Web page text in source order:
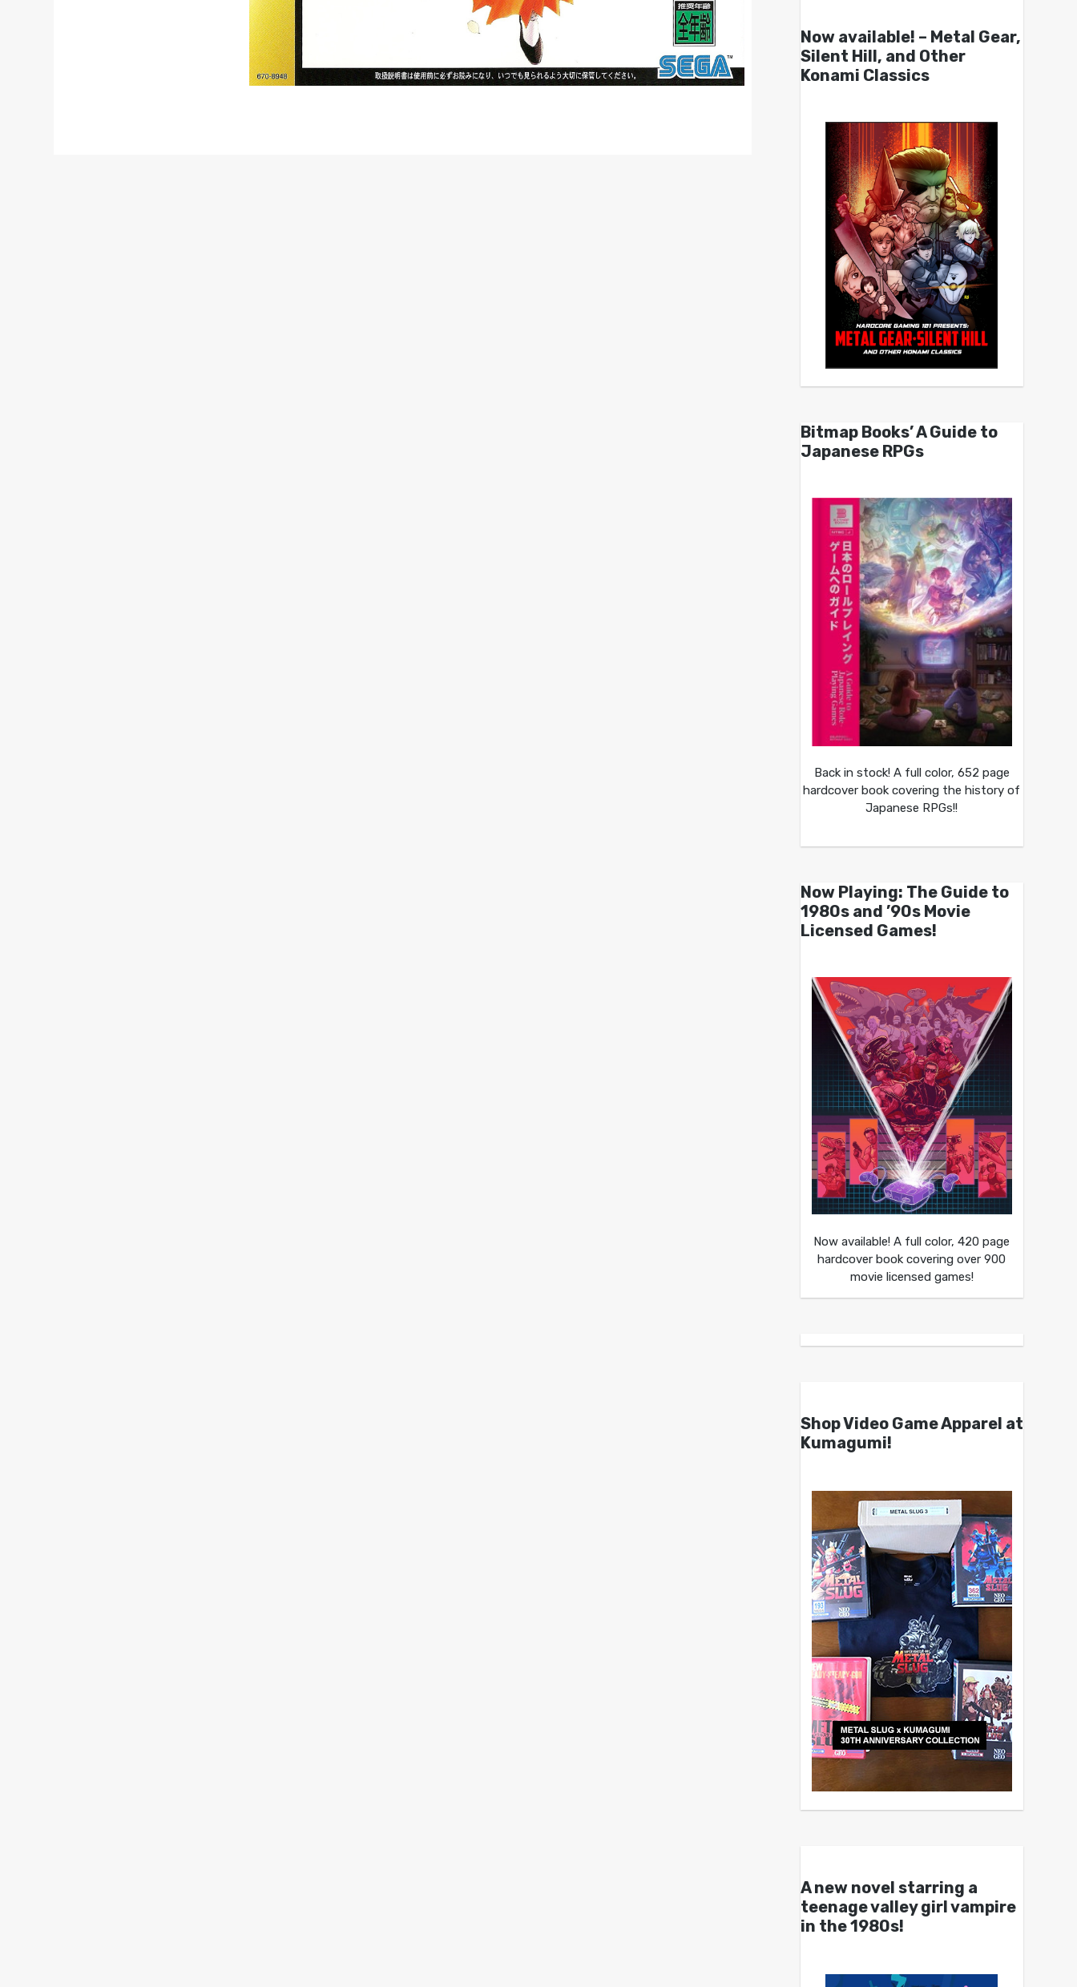
Now available! – Metal Gear,
Silent Hill, and Other
Konami Classics
Bitmap Books’ A Guide to
Japanese RPGs
Back in stock! A full color, 652 page
hardcover book covering the history of
Japanese RPGs!!
Now Playing: The Guide to
1980s and ’90s Movie
Licensed Games!
Now available! A full color, 420 page
hardcover book covering over 900
movie licensed games!
Shop Video Game Apparel at
Kumagumi!
A new novel starring a
teenage valley girl vampire
in the 1980s!